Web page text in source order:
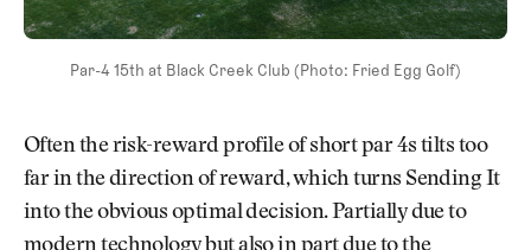
Par-4 15th at Black Creek Club (Photo: Fried Egg Golf)
Often the risk-reward profile of short par 4s tilts too
far in the direction of reward, which turns Sending It
into the obvious optimal decision. Partially due to